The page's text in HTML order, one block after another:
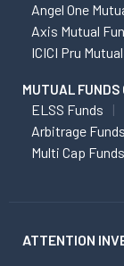
Angel One
Axis Mutual
ICICI Pru
MUTUAL FUNDS
ELSS Funds
Arbitrage Funds
Multi Cap Funds
ATTENTION